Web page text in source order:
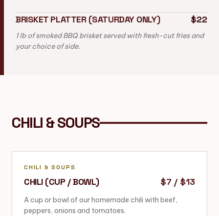
BRISKET PLATTER (SATURDAY ONLY) $22
1 lb of smoked BBQ brisket served with fresh-cut fries and
your choice of side.
CHILI & SOUPS
CHILI & SOUPS
CHILI (CUP / BOWL) $7 / $13
A cup or bowl of our homemade chili with beef,
peppers, onions and tomatoes.